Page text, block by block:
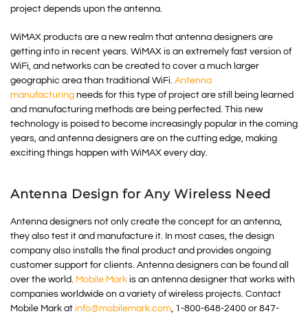
project depends upon the antenna.
WiMAX products are a new realm that antenna designers are
getting into in recent years. WiMAX is an extremely fast version of
WiFi, and networks can be created to cover a much larger
geographic area than traditional WiFi. Antenna
manufacturing needs for this type of project are still being learned
and manufacturing methods are being perfected. This new
technology is poised to become increasingly popular in the coming
years, and antenna designers are on the cutting edge, making
exciting things happen with WiMAX every day.
Antenna Design for Any Wireless Need
Antenna designers not only create the concept for an antenna,
they also test it and manufacture it. In most cases, the design
company also installs the final product and provides ongoing
customer support for clients. Antenna designers can be found all
over the world. Mobile Mark is an antenna designer that works with
companies worldwide on a variety of wireless projects. Contact
Mobile Mark at info@mobilemark.com, 1-800-648-2400 or 847-